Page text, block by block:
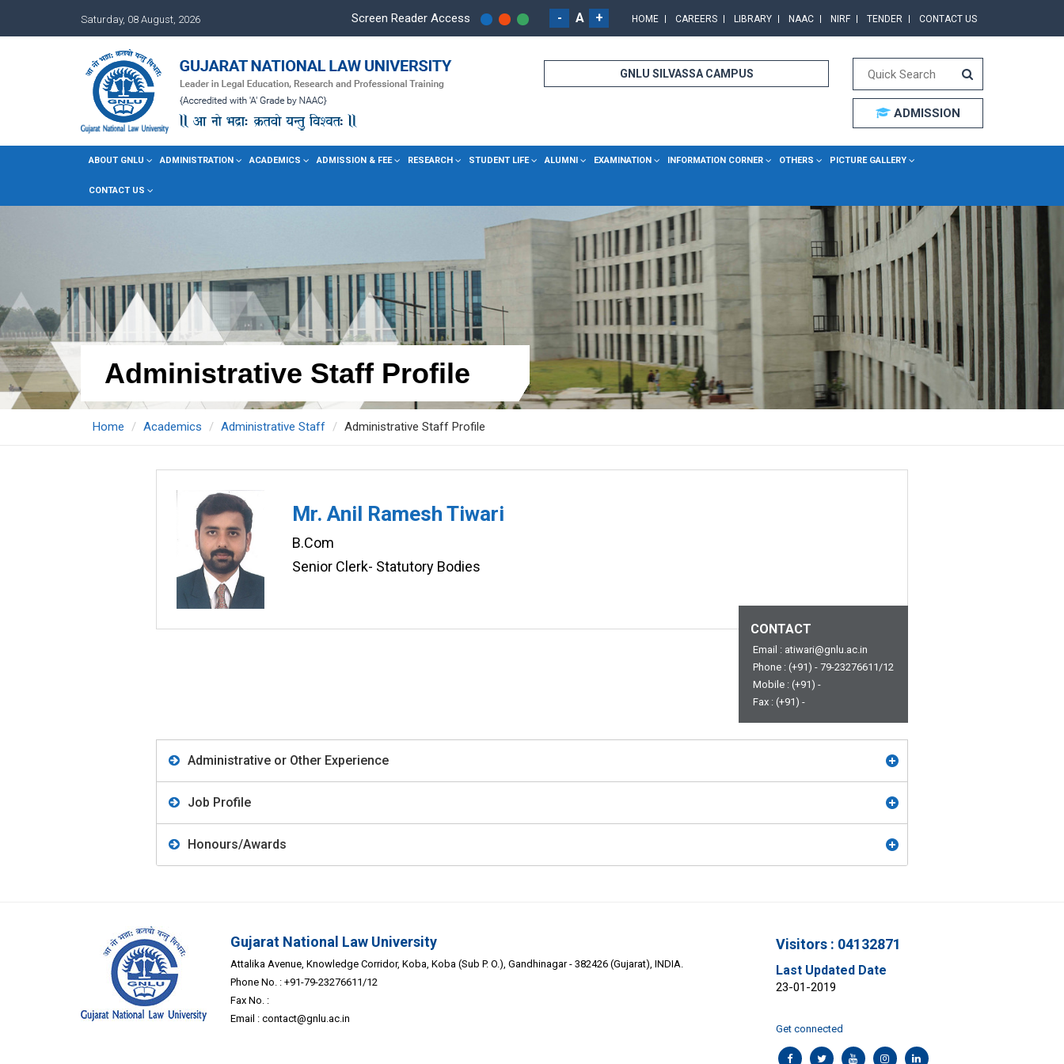
Saturday, 08 August, 2026 Screen Reader Access - A + HOME CAREERS LIBRARY NAAC NIRF TENDER CONTACT US
GNLU SILVASSA CAMPUS
ADMISSION
ABOUT GNLU ADMINISTRATION ACADEMICS ADMISSION & FEE RESEARCH STUDENT LIFE ALUMNI EXAMINATION INFORMATION CORNER OTHERS PICTURE GALLERY
CONTACT US
Administrative Staff Profile
Home Academics Administrative Staff Administrative Staff Profile
Mr. Anil Ramesh Tiwari
B.Com
Senior Clerk- Statutory Bodies
CONTACT
Email : atiwari@gnlu.ac.in
Phone : (+91) - 79-23276611/12
Mobile : (+91) -
Fax : (+91) -
Administrative or Other Experience
Job Profile
Honours/Awards
Gujarat National Law University
Attalika Avenue, Knowledge Corridor, Koba, Koba (Sub P. O.), Gandhinagar - 382426 (Gujarat), INDIA.
Phone No. : +91-79-23276611/12
Fax No. :
Email : contact@gnlu.ac.in
Visitors : 04132871
Last Updated Date
23-01-2019
Get connected